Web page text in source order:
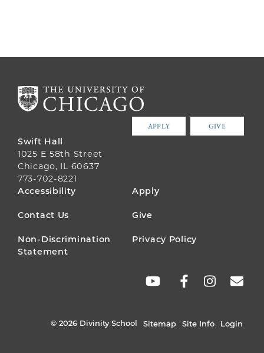
APPLY GIVE
Swift Hall
1025 E 58th Street
Chicago, IL 60637
773-702-8221
FOOTER
MENU
Accessibility Apply
Contact Us Give
Non-Discrimination
Statement
Privacy Policy
© 2026 Divinity School Sitemap Site Info Login